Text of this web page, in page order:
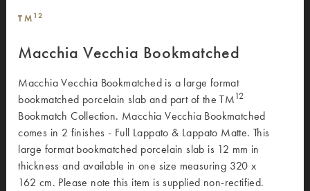
TM 12
Macchia Vecchia Bookmatched
Macchia Vecchia Bookmatched is a large format
bookmatched porcelain slab and part of the TM12
Bookmatch Collection. Macchia Vecchia Bookmatched
comes in 2 finishes - Full Lappato & Lappato Matte. This
large format bookmatched porcelain slab is 12 mm in
thickness and available in one size measuring 320 x
162 cm. Please note this item is supplied non-rectified.